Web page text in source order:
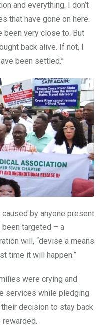
and everything. I don’t
that have gone on here.
been very close to. But
back alive. If not, I
been settled.”
by anyone present
targeted – a
will, “devise a means
time it will happen.”
were crying and
services while pledging
decision to stay back